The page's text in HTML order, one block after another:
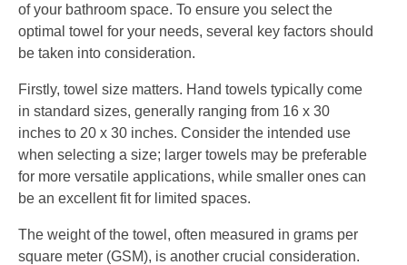
of your bathroom space. To ensure you select the
optimal towel for your needs, several key factors should
be taken into consideration.
Firstly, towel size matters. Hand towels typically come
in standard sizes, generally ranging from 16 x 30
inches to 20 x 30 inches. Consider the intended use
when selecting a size; larger towels may be preferable
for more versatile applications, while smaller ones can
be an excellent fit for limited spaces.
The weight of the towel, often measured in grams per
square meter (GSM), is another crucial consideration.